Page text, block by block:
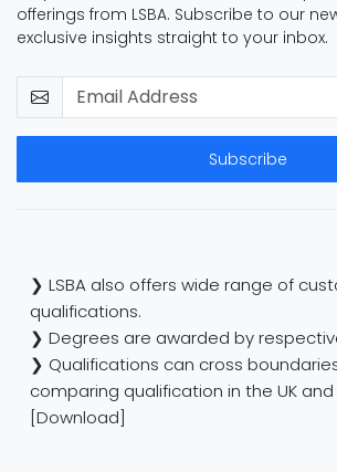
offerings from LSBA. Subscribe to our
exclusive insights straight to your inbox.
Subscribe
❯ LSBA also offers wide range of
qualifications.
❯ Degrees are awarded by
❯ Qualifications can cross
comparing qualification in the UK and
[Download]